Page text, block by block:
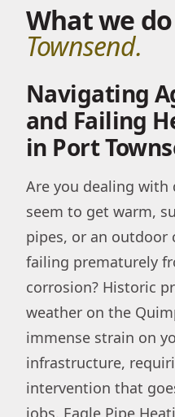
What we do
Townsend.
Navigating
and Failing
in Port
Are you dealing
seem to get warm,
pipes, or an
failing prematurely
corrosion? Historic
weather on the
immense strain on
infrastructure,
intervention that
jobs. Eagle Pipe